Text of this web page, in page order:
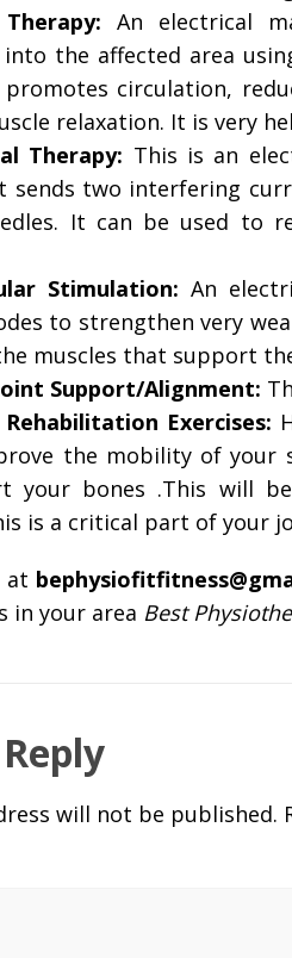
An electrical
the affected area
circulation,
relaxation. It is very
Therapy: This is an
sends two interfering
It can be used to
Stimulation: An
to strengthen very
muscles that support
Support/Alignment:
Rehabilitation Exercises:
the mobility of your
your bones .This will
is a critical part of your
at
in your area Best
will not be published.